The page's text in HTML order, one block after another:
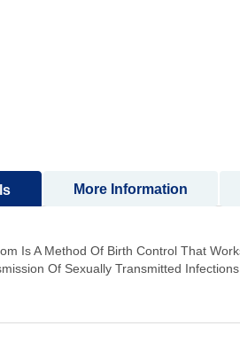
Is A Method Of Birth Control That
Of Sexually Transmitted Infections
More Information